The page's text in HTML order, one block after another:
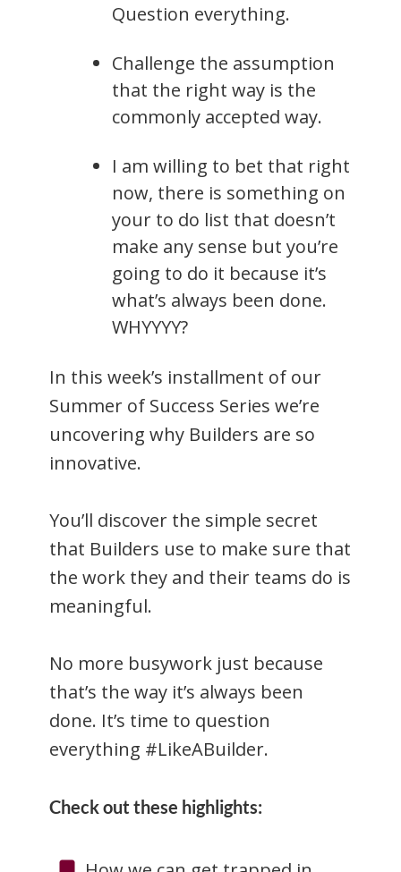
Question everything.
Challenge the assumption
that the right way is the
commonly accepted way.
I am willing to bet that right
now, there is something on
your to do list that doesn’t
make any sense but you’re
going to do it because it’s
what’s always been done.
WHYYYY?
In this week’s installment of our
Summer of Success Series we’re
uncovering why Builders are so
innovative.
You’ll discover the simple secret
that Builders use to make sure that
the work they and their teams do is
meaningful.
No more busywork just because
that’s the way it’s always been
done. It’s time to question
everything #LikeABuilder.
Check out these highlights: